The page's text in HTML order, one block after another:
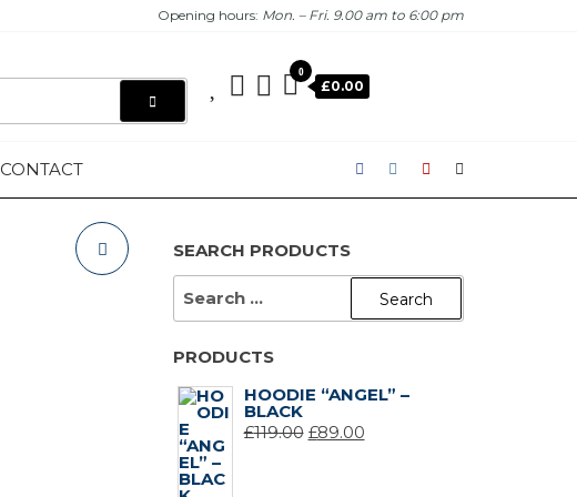
Opening hours: Mon. – Fri. 9.00 am to 6:00 pm
0
£0.00
CONTACT
SEARCH PRODUCTS
SEARCH
PRODUCTS
HOODIE “ANGEL” –
BLACK
£119.00 ORIGINAL
£89.00CURRENT